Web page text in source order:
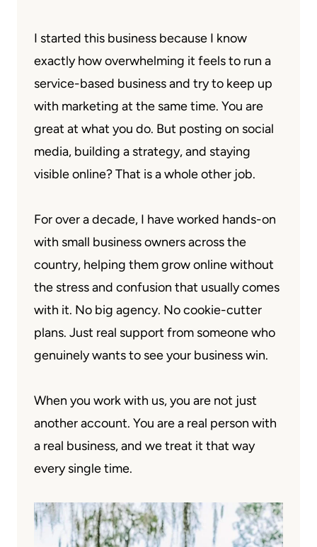
I started this business because I know
exactly how overwhelming it feels to run a
service-based business and try to keep up
with marketing at the same time. You are
great at what you do. But posting on social
media, building a strategy, and staying
visible online? That is a whole other job.
For over a decade, I have worked hands-on
with small business owners across the
country, helping them grow online without
the stress and confusion that usually comes
with it. No big agency. No cookie-cutter
plans. Just real support from someone who
genuinely wants to see your business win.
When you work with us, you are not just
another account. You are a real person with
a real business, and we treat it that way
every single time.